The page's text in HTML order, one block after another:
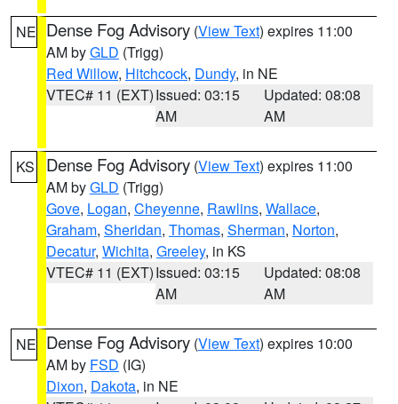
NE Dense Fog Advisory (View Text) expires 11:00
AM byGLD (Trigg)
Red Willow, Hitchcock, Dundy, in NE
VTEC# 11 (EXT)Issued: 03:15
AM
Updated: 08:08
AM
KS Dense Fog Advisory (View Text) expires 11:00
AM byGLD (Trigg)
Gove, Logan, Cheyenne, Rawlins, Wallace,
Graham, Sheridan, Thomas, Sherman, Norton,
Decatur, Wichita, Greeley, in KS
VTEC# 11 (EXT)Issued: 03:15
AM
Updated: 08:08
AM
NE Dense Fog Advisory (View Text) expires 10:00
AM by FSD (IG)
Dixon, Dakota, in NE